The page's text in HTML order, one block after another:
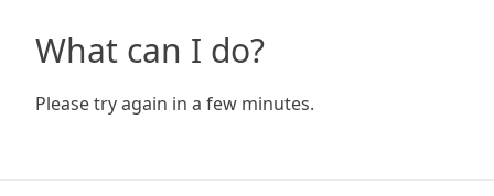
What can I do?
Please try again in a few minutes.